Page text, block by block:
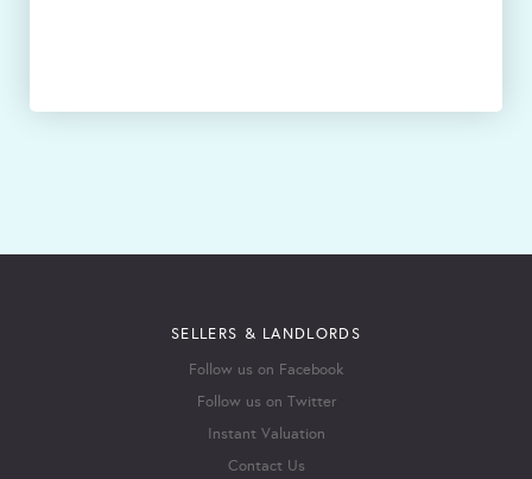
SELLERS & LANDLORDS
Follow us on Facebook
Follow us on Twitter
Instant Valuation
Contact Us